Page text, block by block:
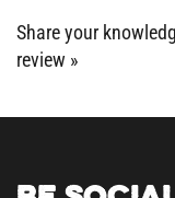
review »